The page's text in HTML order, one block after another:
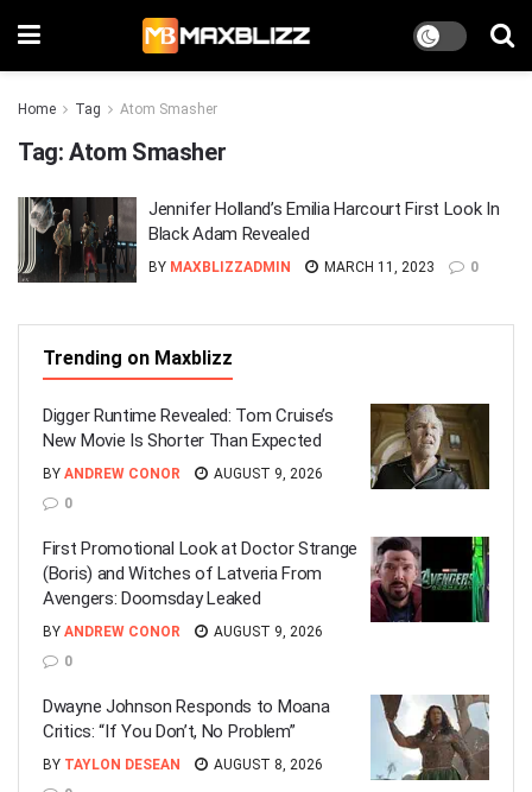
Home Tag Atom Smasher
Tag: Atom Smasher
Jennifer Holland’s Emilia Harcourt First Look In
Black Adam Revealed
BY MAXBLIZZADMIN MARCH 11, 2023 0
Trending on Maxblizz
Digger Runtime Revealed: Tom Cruise’s
New Movie Is Shorter Than Expected
BY ANDREW CONOR
AUGUST 9, 2026
0
First Promotional Look at Doctor Strange
(Boris) and Witches of Latveria From
Avengers: Doomsday Leaked
BY ANDREW CONOR
AUGUST 9, 2026
0
Dwayne Johnson Responds to Moana
Critics: “If You Don’t, No Problem”
BY TAYLON DESEAN
AUGUST 8, 2026